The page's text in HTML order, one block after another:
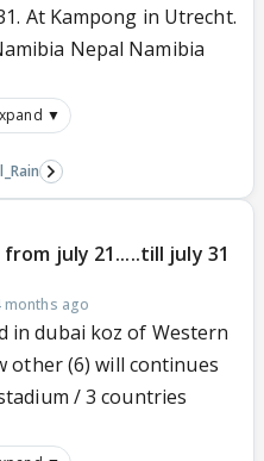
At Kampong in Utrecht.
Nepal Namibia
▼
july 21.....till july 31
months ago
in dubai koz of Western
other (6) will continues
/ 3 countries